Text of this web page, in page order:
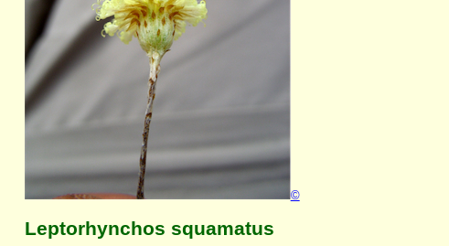
©
Leptorhynchos squamatus